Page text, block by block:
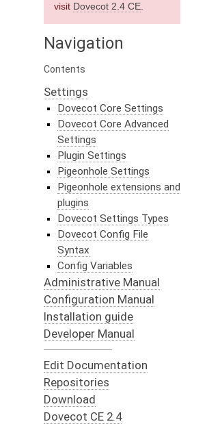
visit Dovecot 2.4 CE.
Navigation
Contents
Settings
Dovecot Core Settings
Dovecot Core Advanced
Settings
Plugin Settings
Pigeonhole Settings
Pigeonhole extensions and
plugins
Dovecot Settings Types
Dovecot Config File
Syntax
Config Variables
Administrative Manual
Configuration Manual
Installation guide
Developer Manual
Edit Documentation
Repositories
Download
Dovecot CE 2.4